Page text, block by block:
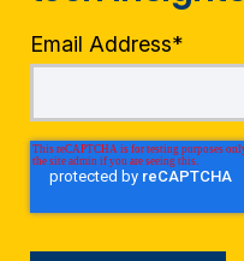
Email Address*